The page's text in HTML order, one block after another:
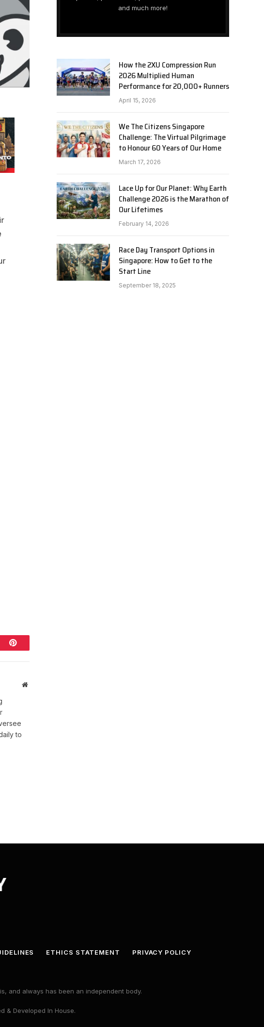
Pinterest
Website
to
and much more!
How the 2XU Compression Run
2026 Multiplied Human
Performance for 20,000+ Runners
April 15, 2026
We The Citizens Singapore
Challenge: The Virtual Pilgrimage
to Honour 60 Years of Our Home
March 17, 2026
Lace Up for Our Planet: Why Earth
Challenge 2026 is the Marathon of
Our Lifetimes
February 14, 2026
Race Day Transport Options in
Singapore: How to Get to the
Start Line
September 18, 2025
ETHICS STATEMENT
PRIVACY POLICY
and always has been an independent body.
& Developed In House.